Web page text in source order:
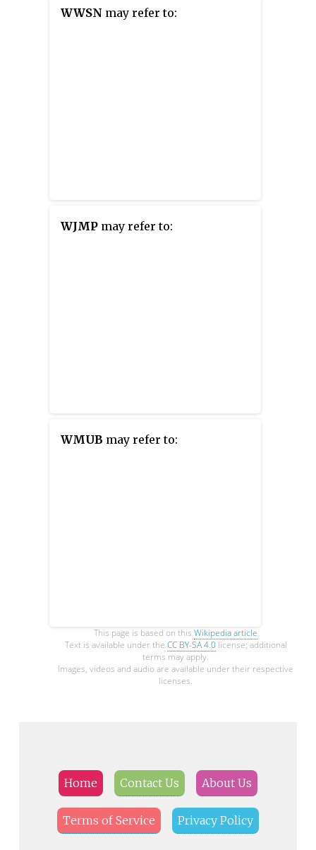
WWSN may refer to:
WJMP may refer to:
WMUB may refer to:
This page is based on this Wikipedia article
Text is available under the CC BY-SA 4.0license; additional
terms may apply.
Images, videos and audio are available under their respective
licenses.
Home Contact Us About Us
Terms of Service Privacy Policy